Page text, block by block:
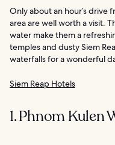
Only about an hour’s drive
area are well worth a visit.
water make them a
temples and dusty Siem
waterfalls for a wonderful
Siem Reap Hotels
1. Phnom Kulen